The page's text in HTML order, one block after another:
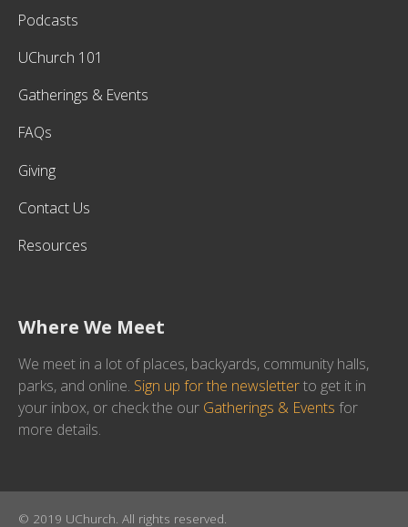
Podcasts
UChurch 101
Gatherings & Events
FAQs
Giving
Contact Us
Resources
Where We Meet
We meet in a lot of places, backyards, community halls,
parks, and online. Sign up for the newsletterto get it in
your inbox, or check the our Gatherings & Events for
more details.
© 2019 UChurch. All rights reserved.